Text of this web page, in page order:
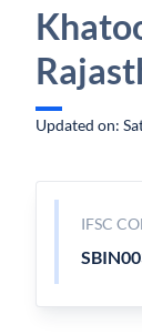
Updated on:
IFSC